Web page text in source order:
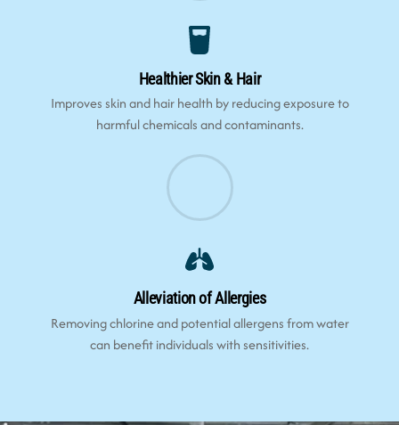
Healthier Skin & Hair
Improves skin and hair health by reducing exposure to
harmful chemicals and contaminants.
Alleviation of Allergies
Removing chlorine and potential allergens from water
can benefit individuals with sensitivities.